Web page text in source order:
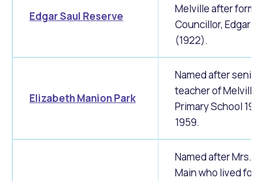
Edgar Saul Reserve
Melville after
Councillor, Edgar
(1922).
Elizabeth Manion Park
Named after senior
teacher of Melville
Primary School
1959.
Named after Mrs.
Main who lived for